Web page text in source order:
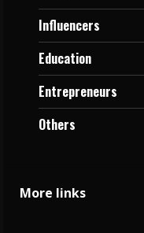
Influencers
Education
Entrepreneurs
Others
More links